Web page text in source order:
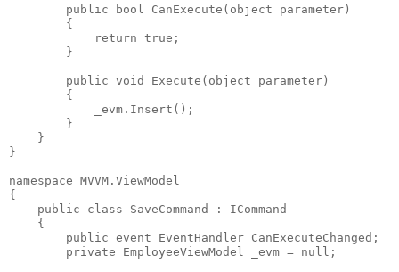
public bool CanExecute( object parameter)
        {
return true ;
        }
public void Execute( object parameter)
        {
            _evm.Insert();
        }
    }
}
namespace MVVM.ViewModel
{
public
class SaveCommand : ICommand
    {
public event EventHandler CanExecuteChanged;
private EmployeeViewModel _evm = null ;